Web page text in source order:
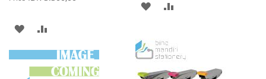
ADD
TO
WISH
TO
COMPARE
ADD
WISHCOMPARE